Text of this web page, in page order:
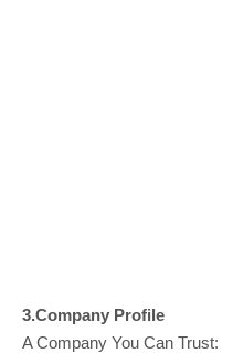
3.Company Profile
A Company You Can Trust: